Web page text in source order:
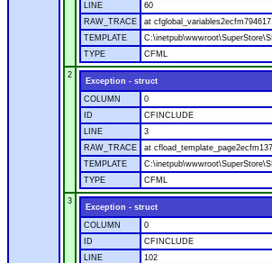
LINE
60
RAW_TRACE
at
TEMPLATE
TYPE
CFML
2
Exception - struct
COLUMN
0
ID
CFINCLUDE
LINE
3
RAW_TRACE
at
TEMPLATE
TYPE
CFML
3
Exception - struct
COLUMN
0
ID
CFINCLUDE
LINE
102